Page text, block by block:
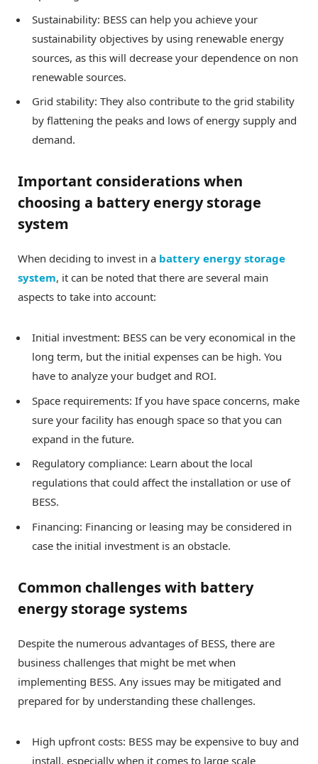
Sustainability: BESS can help you achieve your
sustainability objectives by using renewable energy
sources, as this will decrease your dependence on non
renewable sources.
Grid stability: They also contribute to the grid stability
by flattening the peaks and lows of energy supply and
demand.
Important considerations when
choosing a battery energy storage
system
When deciding to invest in a battery energy storage
system, it can be noted that there are several main
aspects to take into account:
Initial investment: BESS can be very economical in the
long term, but the initial expenses can be high. You
have to analyze your budget and ROI.
Space requirements: If you have space concerns, make
sure your facility has enough space so that you can
expand in the future.
Regulatory compliance: Learn about the local
regulations that could affect the installation or use of
BESS.
Financing: Financing or leasing may be considered in
case the initial investment is an obstacle.
Common challenges with battery
energy storage systems
Despite the numerous advantages of BESS, there are
business challenges that might be met when
implementing BESS. Any issues may be mitigated and
prepared for by understanding these challenges.
High upfront costs: BESS may be expensive to buy and
install, especially when it comes to large scale